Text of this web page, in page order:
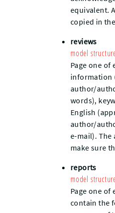
equivalent.
copied in
reviews
model
Page one
information
author/
words),
English
author/
e-mail). The
make sure
reports
model
Page one
contain the